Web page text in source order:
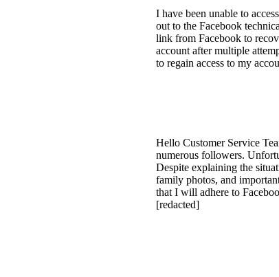
I have been unable to
out to the Facebook
link from Facebook to
account after multiple
to regain access to my
Hello Customer Service
numerous followers.
Despite explaining the
family photos, and
that I will adhere to
[redacted]